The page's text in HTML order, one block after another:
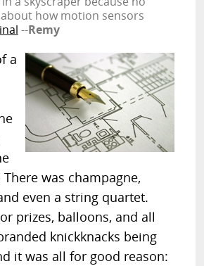
how motion sensors
--Remy
a
was champagne,
even a string quartet.
prizes, balloons, and all
knickknacks being
it was all for good reason: